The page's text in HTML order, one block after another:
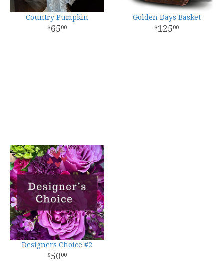
Country Pumpkin
6500
Golden Days Basket
12500
Designers Choice #2
5000